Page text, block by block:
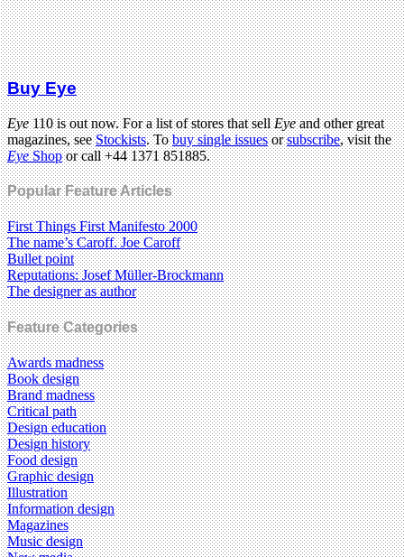
Buy Eye
Eye110 is out now. For a list of stores that sellEyeand other great
magazines, seeStockists. Tobuy single issuesorsubscribe, visit the
EyeShopor call +44 1371 851885.
Popular Feature Articles
First Things First Manifesto 2000
The name’s Caroff. Joe Caroff
Bullet point
Reputations: Josef Müller-Brockmann
The designer as author
Feature Categories
Awards madness
Book design
Brand madness
Critical path
Design education
Design history
Food design
Graphic design
Illustration
Information design
Magazines
Music design